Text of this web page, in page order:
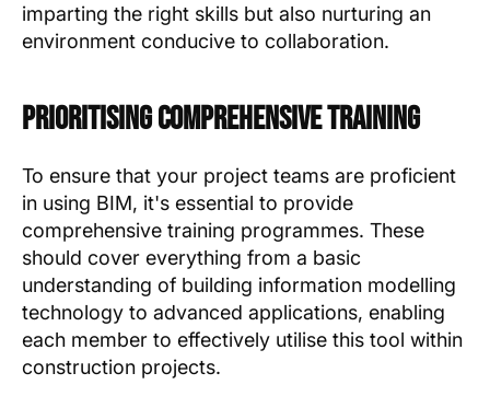
imparting the right skills but also nurturing an
environment conducive to collaboration.
Prioritising Comprehensive Training
To ensure that your project teams are proficient
in using BIM, it's essential to provide
comprehensive training programmes. These
should cover everything from a basic
understanding of building information modelling
technology to advanced applications, enabling
each member to effectively utilise this tool within
construction projects.